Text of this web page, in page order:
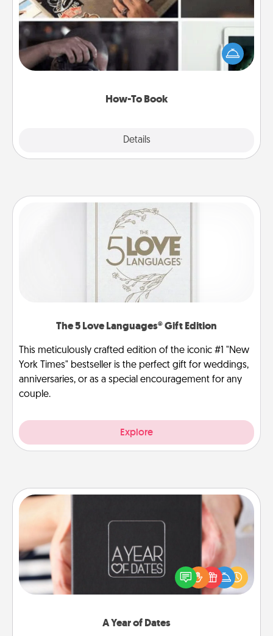
How-To Book
Details
Help someone get a step closer to realizing a
dream (e.g., gift a "How-To" book, sign them up for
a course, etc.). Here is a list of 101 ways to learn a
The 5 Love Languages® Gift Edition
This meticulously crafted edition of the iconic #1 "New
York Times" bestseller is the perfect gift for weddings,
anniversaries, or as a special encouragement for any
couple.
Explore
A Year of Dates
A box of dates is the perfect romantic Christmas
gift, wedding anniversary present, or just because
you want to show them how much you want to